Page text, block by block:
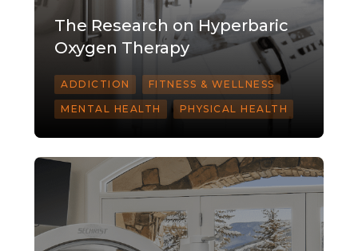
The Research on Hyperbaric
Oxygen Therapy
ADDICTION FITNESS & WELLNESS
MENTAL HEALTH PHYSICAL HEALTH